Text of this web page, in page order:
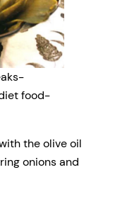
food-
the olive oil
onions and